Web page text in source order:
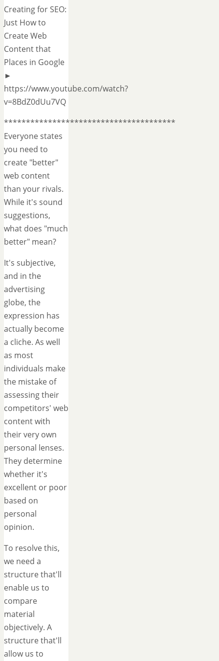
Creating for SEO:
Just How to
Create Web
Content that
Places in Google
►
https://www.youtube.com/watch?
v=8BdZ0dUu7VQ
***************************************
Everyone states
you need to
create "better"
web content
than your rivals.
While it's sound
suggestions,
what does "much
better" mean?
It's subjective,
and in the
advertising
globe, the
expression has
actually become
a cliche. As well
as most
individuals make
the mistake of
assessing their
competitors' web
content with
their very own
personal lenses.
They determine
whether it's
excellent or poor
based on
personal
opinion.
To resolve this,
we need a
structure that'll
enable us to
compare
material
objectively. A
structure that'll
allow us to